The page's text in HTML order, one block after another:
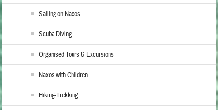
Sailing on Naxos
Scuba Diving
Organised Tours & Excursions
Naxos with Children
Hiking-Trekking